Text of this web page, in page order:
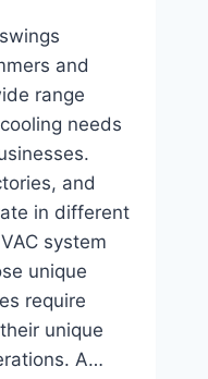
and
range
needs
and
in different
system
unique
require
unique
A…